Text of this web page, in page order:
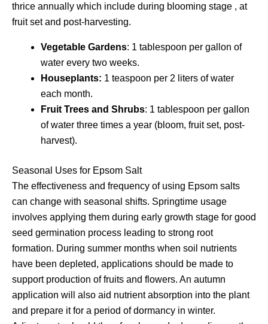
thrice annually which include during blooming stage , at
fruit set and post-harvesting.
Vegetable Gardens: 1 tablespoon per gallon of
water every two weeks.
Houseplants: 1 teaspoon per 2 liters of water
each month.
Fruit Trees and Shrubs: 1 tablespoon per gallon
of water three times a year (bloom, fruit set, post-
harvest).
Seasonal Uses for Epsom Salt
The effectiveness and frequency of using Epsom salts
can change with seasonal shifts. Springtime usage
involves applying them during early growth stage for good
seed germination process leading to strong root
formation. During summer months when soil nutrients
have been depleted, applications should be made to
support production of fruits and flowers. An autumn
application will also aid nutrient absorption into the plant
and prepare it for a period of dormancy in winter.